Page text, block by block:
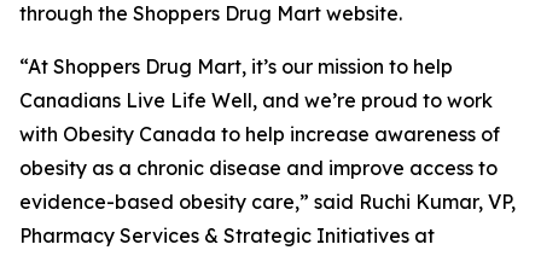
through the Shoppers Drug Mart website.
“At Shoppers Drug Mart, it’s our mission to help
Canadians Live Life Well, and we’re proud to work
with Obesity Canada to help increase awareness of
obesity as a chronic disease and improve access to
evidence-based obesity care,” said Ruchi Kumar, VP,
Pharmacy Services & Strategic Initiatives at